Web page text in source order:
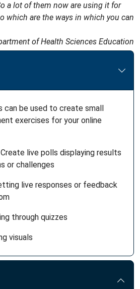
a lot of them now are using it for
which are the ways in which you can
of Health Sciences Education
can be used to create small
exercises for your online
live polls displaying results
or challenges
live responses or feedback
through quizzes
visuals